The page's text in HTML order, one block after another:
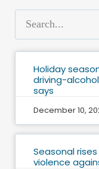
Holiday
driving-
says
December 10,
Seasonal
violence